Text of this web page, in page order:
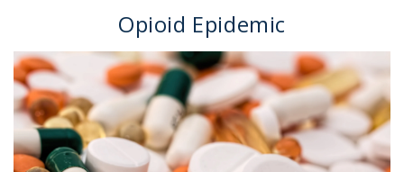
Opioid Epidemic